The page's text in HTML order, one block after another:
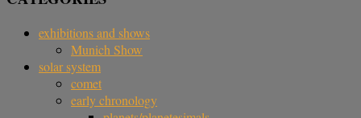
exhibitions and shows
Munich Show
solar system
comet
early chronology